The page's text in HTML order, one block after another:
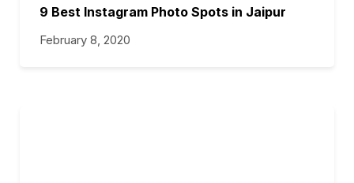
9 Best Instagram Photo Spots in Jaipur
February 8, 2020